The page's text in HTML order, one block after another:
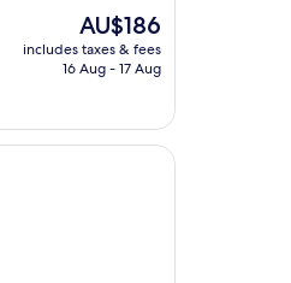
The
price
is
AU$186
includes taxes & fees
16 Aug - 17 Aug